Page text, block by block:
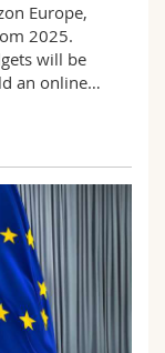
Europe,
2025.
will be
an online…